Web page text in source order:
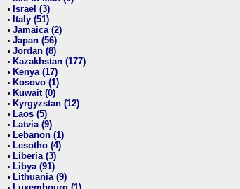
• Israel (3)
• Italy (51)
• Jamaica (2)
• Japan (56)
• Jordan (8)
• Kazakhstan (177)
• Kenya (17)
• Kosovo (1)
• Kuwait (0)
• Kyrgyzstan (12)
• Laos (5)
• Latvia (9)
• Lebanon (1)
• Lesotho (4)
• Liberia (3)
• Libya (91)
• Lithuania (9)